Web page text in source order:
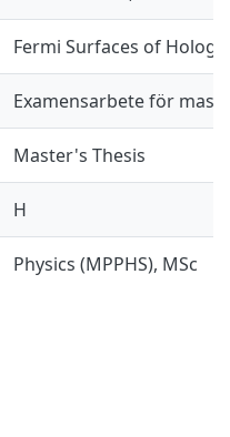
Fermi Surfaces of
Examensarbete för
Master's Thesis
H
Physics (MPPHS), MSc